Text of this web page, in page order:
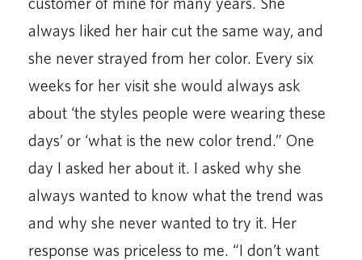
always liked her hair cut the same way, and
she never strayed from her color. Every six
weeks for her visit she would always ask
about ‘the styles people were wearing these
days’ or ‘what is the new color trend.” One
day I asked her about it. I asked why she
always wanted to know what the trend was
and why she never wanted to try it. Her
response was priceless to me. “I don’t want